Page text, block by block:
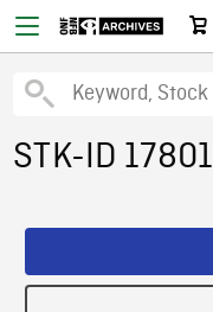
STK-ID 17801